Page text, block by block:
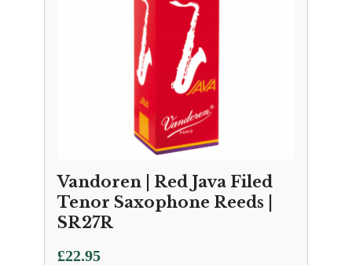
Vandoren | Red Java Filed
Tenor Saxophone Reeds |
SR27R
£22.95